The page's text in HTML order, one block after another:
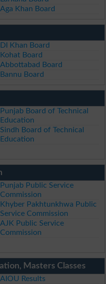
Aga Khan Board
DI Khan Board
Kohat Board
Abbottabad Board
Bannu Board
Punjab Board of Technical
Education
Sindh Board of Technical
Education
Punjab Public Service
Commission
Khyber Pakhtunkhwa Public
Service Commission
AJK Public Service
Commission
Masters Classes
AIOU Results